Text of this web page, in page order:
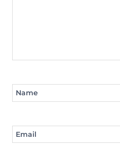
Name
Email